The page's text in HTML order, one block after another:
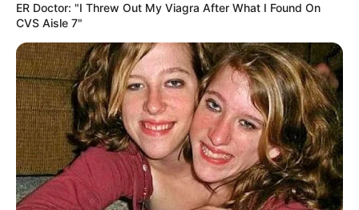
ER Doctor: "I Threw Out My Viagra After What I Found On
CVS Aisle 7"